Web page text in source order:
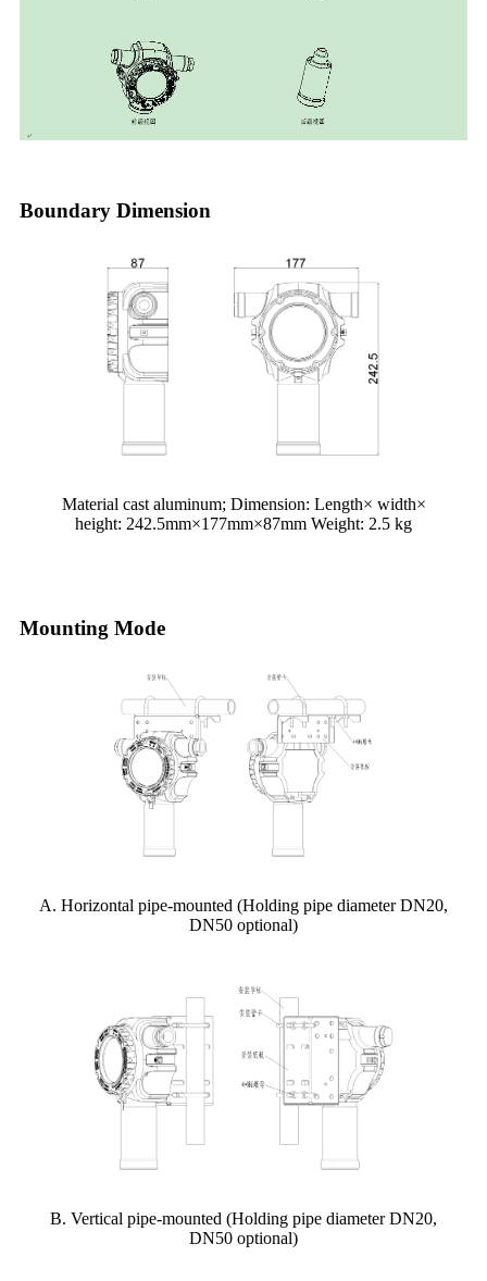
Boundary Dimension
Material cast aluminum; Dimension: Length× width×
height: 242.5mm×177mm×87mm Weight: 2.5 kg
Mounting Mode
A. Horizontal pipe-mounted (Holding pipe diameter DN20,
DN50 optional)
B. Vertical pipe-mounted (Holding pipe diameter DN20,
DN50 optional)